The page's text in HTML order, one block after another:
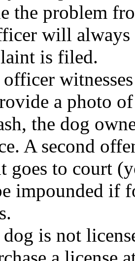
the problem
will
is filed.
a photo
the dog
A second
goes to court
impounded if
is not